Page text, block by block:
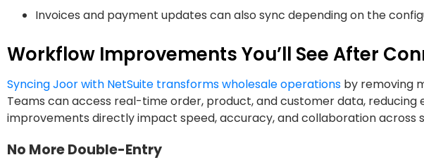
Invoices and payment updates can also sync depending on the
Workflow Improvements You’ll See After
Syncing Joor with NetSuite transforms wholesale operations by removing
Teams can access real-time order, product, and customer data,
improvements directly impact speed, accuracy, and collaboration across
No More Double-Entry